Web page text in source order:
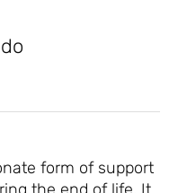
form of support